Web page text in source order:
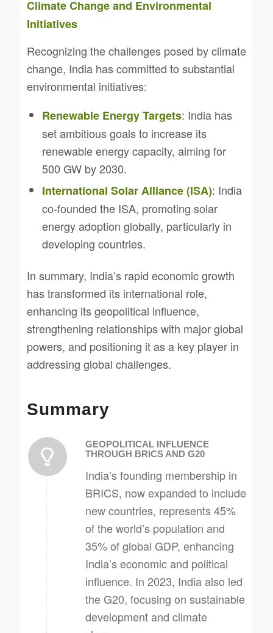
Climate Change and Environmental
Initiatives
Recognizing the challenges posed by climate
change, India has committed to substantial
environmental initiatives:
Renewable Energy Targets: India has
set ambitious goals to increase its
renewable energy capacity, aiming for
500 GW by 2030.
International Solar Alliance (ISA): India
co-founded the ISA, promoting solar
energy adoption globally, particularly in
developing countries.
In summary, India’s rapid economic growth
has transformed its international role,
enhancing its geopolitical influence,
strengthening relationships with major global
powers, and positioning it as a key player in
addressing global challenges.
Summary
GEOPOLITICAL INFLUENCE
THROUGH BRICS AND G20
India’s founding membership in
BRICS, now expanded to include
new countries, represents 45%
of the world’s population and
35% of global GDP, enhancing
India’s economic and political
influence. In 2023, India also led
the G20, focusing on sustainable
development and climate